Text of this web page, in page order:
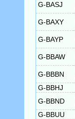
G-BASJ
G-BAXY
G-BAYP
G-BBAW
G-BBBN
G-BBHJ
G-BBND
G-BBUU